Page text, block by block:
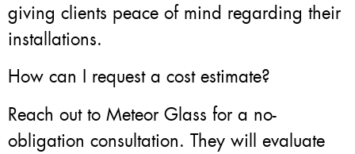
giving clients peace of mind regarding their
installations.
How can I request a cost estimate?
Reach out to Meteor Glass for a no-
obligation consultation. They will evaluate